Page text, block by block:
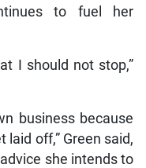
to fuel her
I should not stop,”
business because
laid off,” Green said,
she intends to